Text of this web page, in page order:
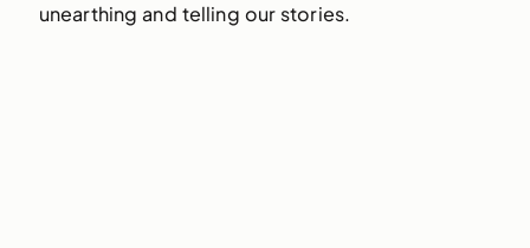
unearthing and telling our stories.